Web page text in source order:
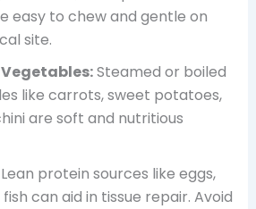
easy to chew and gentle on
site.
Steamed or boiled
like carrots, sweet potatoes,
are soft and nutritious
protein sources like eggs,
can aid in tissue repair. Avoid